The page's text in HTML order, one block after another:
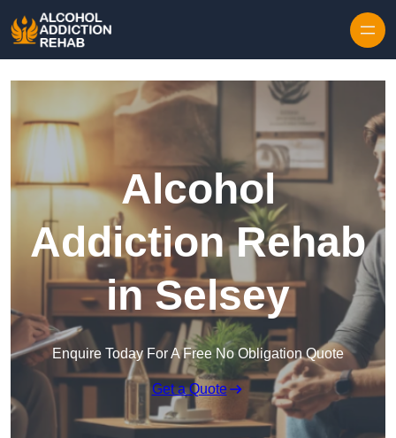
Alcohol
Addiction Rehab
in Selsey
Enquire Today For A Free No Obligation Quote
Get a Quote